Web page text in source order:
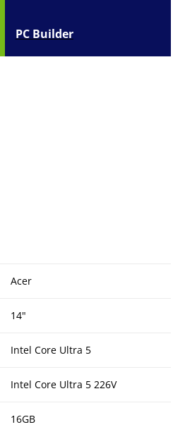
PC Builder
Acer
14"
Intel Core Ultra 5
Intel Core Ultra 5 226V
16GB